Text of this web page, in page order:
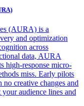
(AURA) is a
and optimization
across
data, AURA
high-response micro-
miss. Early pilots
creative changes and
audience lines and